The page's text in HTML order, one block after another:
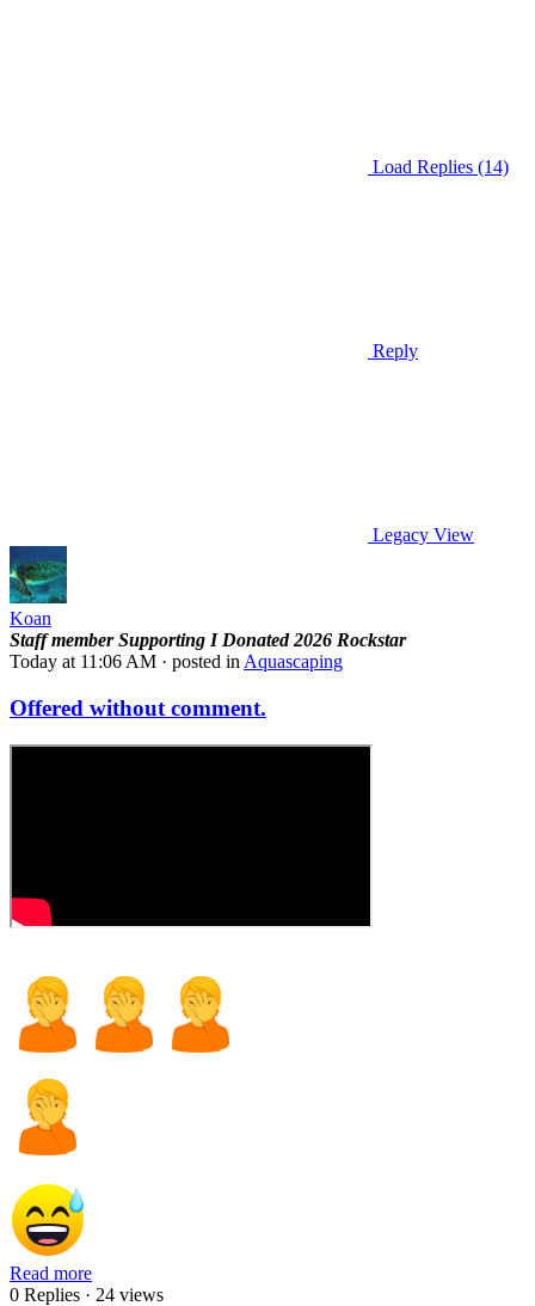
Load Replies (14)
Reply
Legacy View
Koan
Staff member Supporting I Donated 2026 Rockstar
Today at 11:06 AM · posted in Aquascaping
Offered without comment.
Read more
0 Replies · 24 views